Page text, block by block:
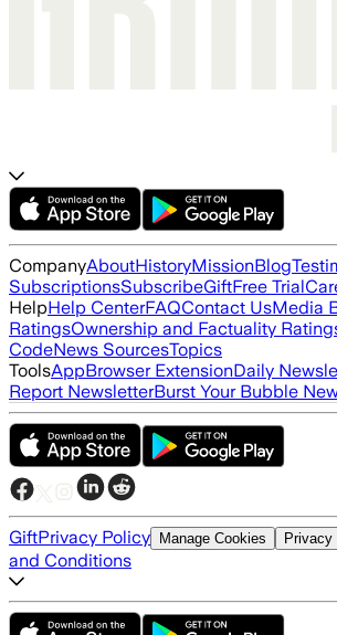
CompanyAboutHistoryMissionBlog
SubscriptionsSubscribeGiftFree Trial
HelpHelp CenterFAQContact UsMedia
RatingsOwnership and Factuality
CodeNews SourcesTopics
ToolsAppBrowser ExtensionDaily
Report NewsletterBurst Your Bubble
GiftPrivacy Policy Manage Cookies Privacy
and Conditions